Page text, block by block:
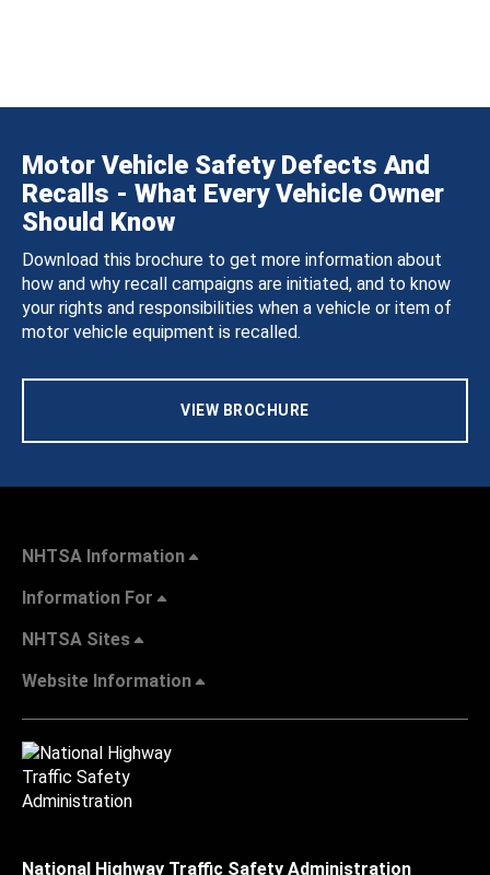
Motor Vehicle Safety Defects And
Recalls - What Every Vehicle Owner
Should Know
Download this brochure to get more information about
how and why recall campaigns are initiated, and to know
your rights and responsibilities when a vehicle or item of
motor vehicle equipment is recalled.
VIEW BROCHURE
NHTSA Information
Information For
NHTSA Sites
Website Information
National Highway Traffic Safety Administration